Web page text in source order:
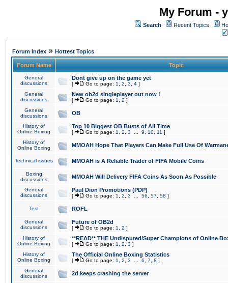
My Forum -
Search Recent Topics
Forum Index » Hottest Topics
Forum Name Topic
General
discussions
Dont give up on the game yet
[ Go to page: 1 2 3 4 ]
General
discussions
New ob2d singleplayer out now !
[ Go to page: 1 2 ]
General
discussions
OB
History of
Online Boxing
Top 10 Biggest OB Busts of All Time
[ Go to page: 1 2 3 9 10 11 ]
History of
Online Boxing
MMOAH Hope That Players Can Make Full Use Of
Technical issues MMOAH is A Reliable Trader of FIFA Mobile Coins
Boxing
discussions
MMOAH Will Delivery FIFA Coins As Soon As Possible
General
discussions
Paul Dion Promotions (PDP)
[ Go to page: 1 2 3 56 57 58 ]
Test ROFL
General
discussions
Future of OB2d
[ Go to page: 1 2 ]
History of
Online Boxing
**READ** THE Undisputed/Super Champions of Online
[ Go to page: 1 2 3 ]
History of
Online Boxing
The Official Online Boxing Statistics
[ Go to page: 1 2 3 6 7 8 ]
General
discussions
2d keeps crashing the server